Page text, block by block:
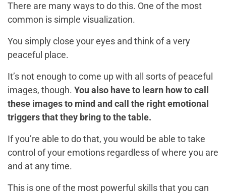
There are many ways to do this. One of the most
common is simple visualization.
You simply close your eyes and think of a very
peaceful place.
It’s not enough to come up with all sorts of peaceful
images, though. You also have to learn how to call
these images to mind and call the right emotional
triggers that they bring to the table.
If you’re able to do that, you would be able to take
control of your emotions regardless of where you are
and at any time.
This is one of the most powerful skills that you can